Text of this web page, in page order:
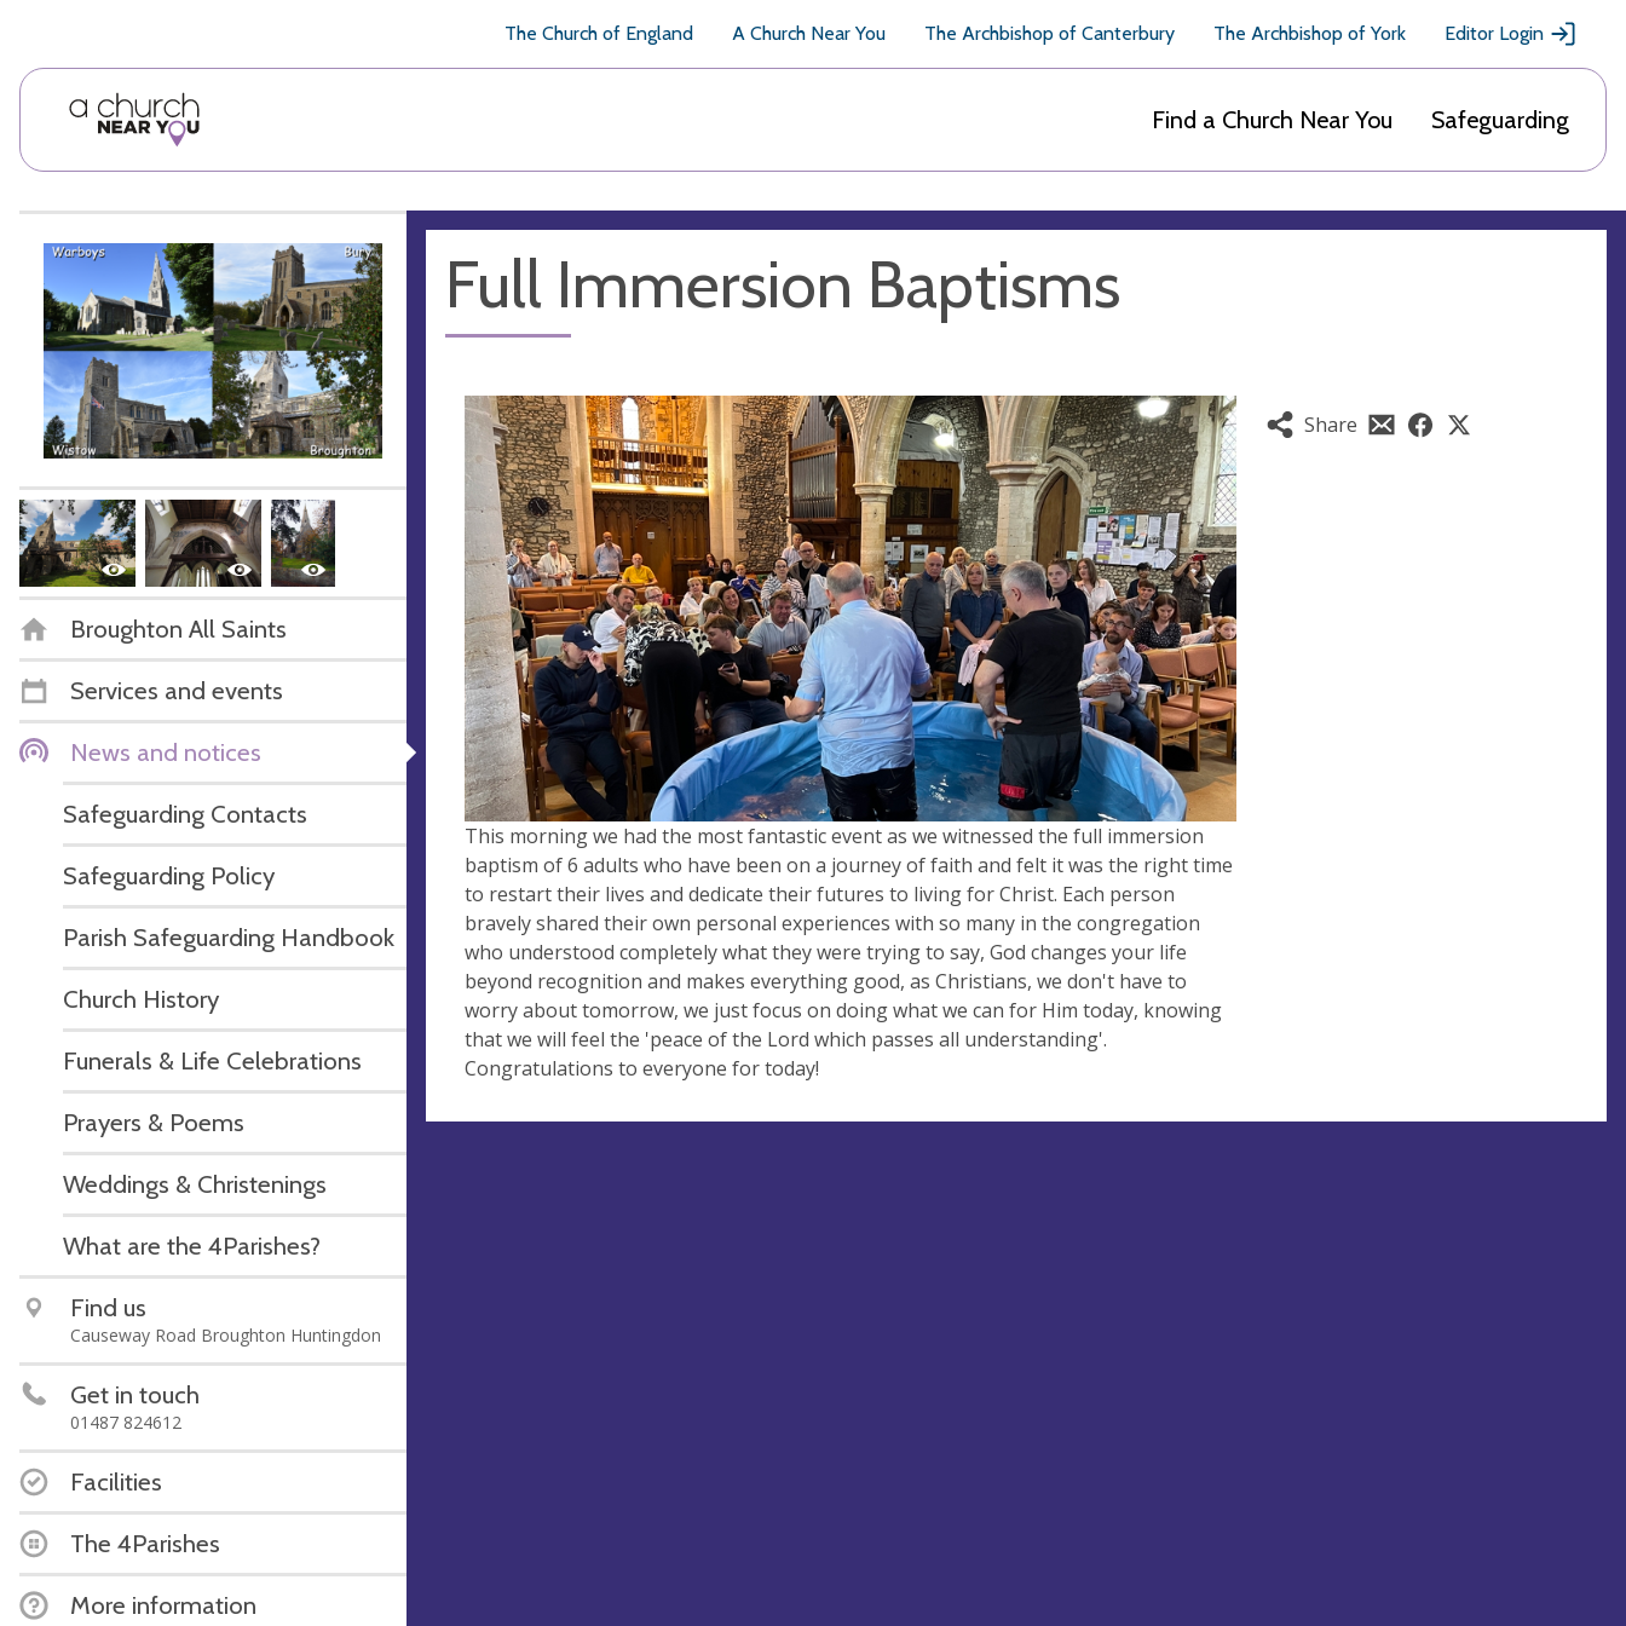
The Church of England A Church Near You The Archbishop of Canterbury The Archbishop of York Editor Login
Find a Church Near You Safeguarding
Broughton All Saints
Services and events
News and notices
Safeguarding Contacts
Safeguarding Policy
Parish Safeguarding Handbook
Church History
Funerals & Life Celebrations
Prayers & Poems
Weddings & Christenings
What are the 4Parishes?
Find us
Causeway Road Broughton Huntingdon
Get in touch
01487 824612
Facilities
The 4Parishes
More information
Full Immersion Baptisms
Share
This morning we had the most fantastic event as we witnessed the full immersion
baptism of 6 adults who have been on a journey of faith and felt it was the right time
to restart their lives and dedicate their futures to living for Christ. Each person
bravely shared their own personal experiences with so many in the congregation
who understood completely what they were trying to say, God changes your life
beyond recognition and makes everything good, as Christians, we don't have to
worry about tomorrow, we just focus on doing what we can for Him today, knowing
that we will feel the 'peace of the Lord which passes all understanding'.
Congratulations to everyone for today!